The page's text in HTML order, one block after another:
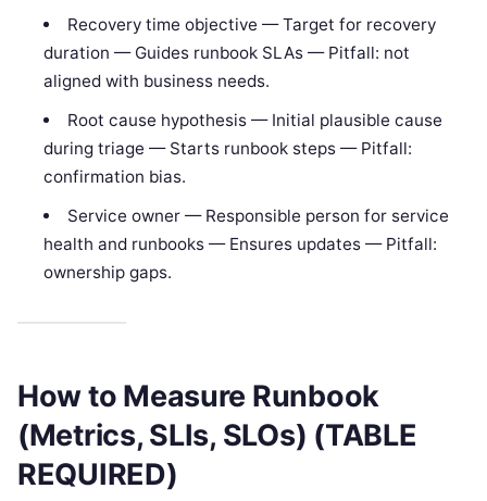
Recovery time objective — Target for recovery
duration — Guides runbook SLAs — Pitfall: not
aligned with business needs.
Root cause hypothesis — Initial plausible cause
during triage — Starts runbook steps — Pitfall:
confirmation bias.
Service owner — Responsible person for service
health and runbooks — Ensures updates — Pitfall:
ownership gaps.
How to Measure Runbook
(Metrics, SLIs, SLOs) (TABLE
REQUIRED)